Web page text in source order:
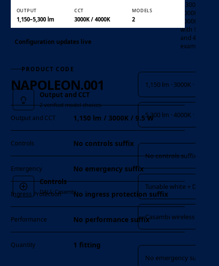
5,300 lm at
3000K or
4000K,
with 9.5 W
and 47 W
examples.
Output and CCT
2 verified model choices
1,150 lm · 3000K · 9.5 W
5,300 lm · 4000K · 47 W
Controls
DALI, Casambi
No controls suffix
Tunable white + DALI
Casambi wireless
No emergency suffix
OUTPUT
1,150–5,300 lm
CCT
3000K / 4000K
MODELS
2
Configuration updates live
PRODUCT CODE
NAPOLEON.001
Output and CCT 1,150 lm / 3000K / 9.5 W
Controls No controls suffix
Emergency No emergency suffix
Ingress Protection No ingress protection suffix
Performance No performance suffix
Quantity 1 fitting